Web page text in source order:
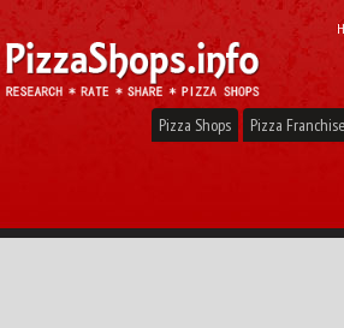
Pizza Shops Pizza